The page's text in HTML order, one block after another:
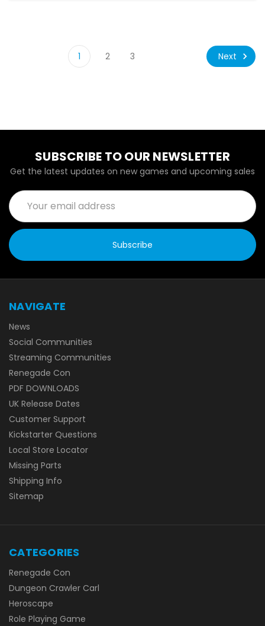
1 2 3 Next
SUBSCRIBE TO OUR NEWSLETTER
Get the latest updates on new games and upcoming sales
Email
Address
NAVIGATE
News
Social Communities
Streaming Communities
Renegade Con
PDF DOWNLOADS
UK Release Dates
Customer Support
Kickstarter Questions
Local Store Locator
Missing Parts
Shipping Info
Sitemap
CATEGORIES
Renegade Con
Dungeon Crawler Carl
Heroscape
Role Playing Game